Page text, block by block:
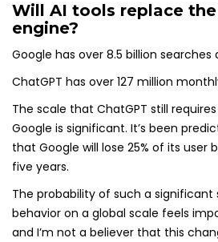
Will AI tools replace the
engine?
Google has over 8.5 billion searches
ChatGPT has over 127 million
The scale that ChatGPT still
Google is significant. It’s been
that Google will lose 25% of its user
five years.
The probability of such a
behavior on a global scale feels
and I’m not a believer that this